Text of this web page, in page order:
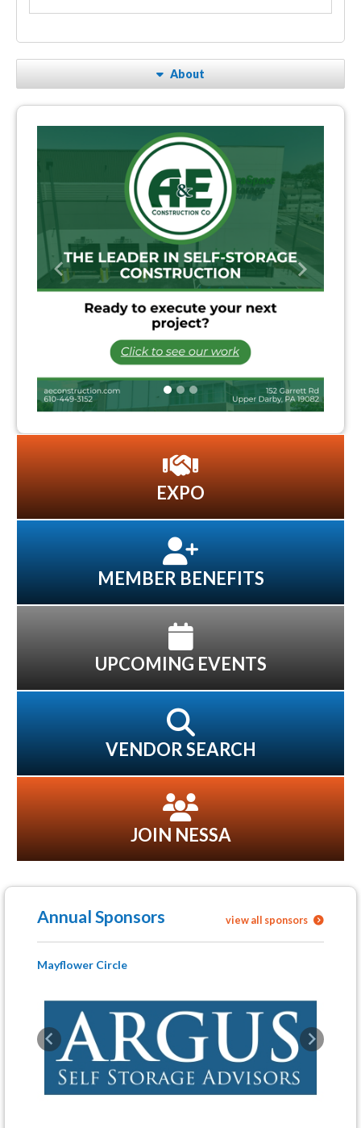
About
Previous Next
EXPO
MEMBER BENEFITS
UPCOMING EVENTS
VENDOR SEARCH
JOIN NESSA
Annual Sponsors view all sponsors
Mayflower Circle
Previous Next